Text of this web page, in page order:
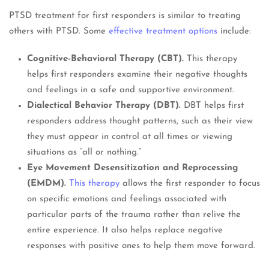
PTSD treatment for first responders is similar to treating
others with PTSD. Some effective treatment options include:
Cognitive-Behavioral Therapy (CBT). This therapy
helps first responders examine their negative thoughts
and feelings in a safe and supportive environment.
Dialectical Behavior Therapy (DBT). DBT helps first
responders address thought patterns, such as their view
they must appear in control at all times or viewing
situations as “all or nothing.”
Eye Movement Desensitization and Reprocessing
(EMDM). This therapy allows the first responder to focus
on specific emotions and feelings associated with
particular parts of the trauma rather than relive the
entire experience. It also helps replace negative
responses with positive ones to help them move forward.